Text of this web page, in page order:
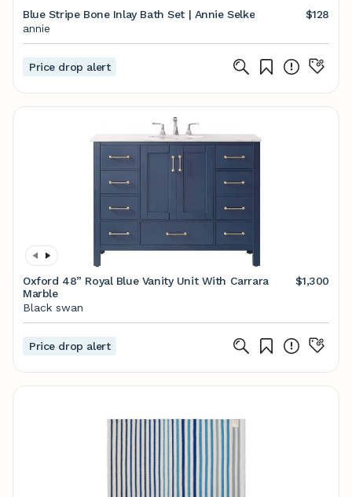
Blue Stripe Bone Inlay Bath Set | Annie Selke
$128
annie
Price drop alert
Oxford 48” Royal Blue Vanity Unit With Carrara
Marble
$1,300
Black swan
Price drop alert